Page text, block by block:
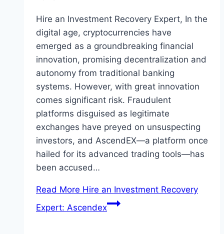
Hire an Investment Recovery Expert, In the
digital age, cryptocurrencies have
emerged as a groundbreaking financial
innovation, promising decentralization and
autonomy from traditional banking
systems. However, with great innovation
comes significant risk. Fraudulent
platforms disguised as legitimate
exchanges have preyed on unsuspecting
investors, and AscendEX—a platform once
hailed for its advanced trading tools—has
been accused…
Read More Hire an Investment Recovery
Expert: Ascendex